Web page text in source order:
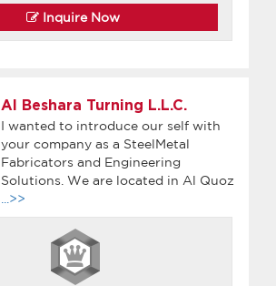
Inquire Now
Al Beshara Turning L.L.C.
I wanted to introduce our self with
your company as a SteelMetal
Fabricators and Engineering
Solutions. We are located in Al Quoz
...>>